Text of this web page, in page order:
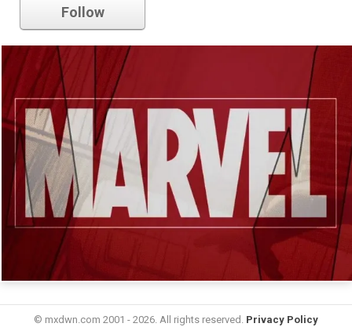
Follow
© mxdwn.com 2001 - 2026. All rights reserved. Privacy Policy